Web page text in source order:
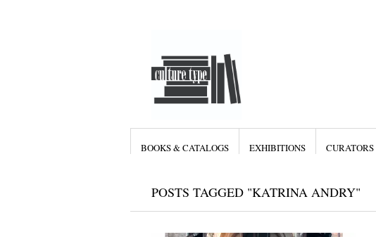
BOOKS & CATALOGS EXHIBITIONS CURATORS
POSTS TAGGED "KATRINA ANDRY"